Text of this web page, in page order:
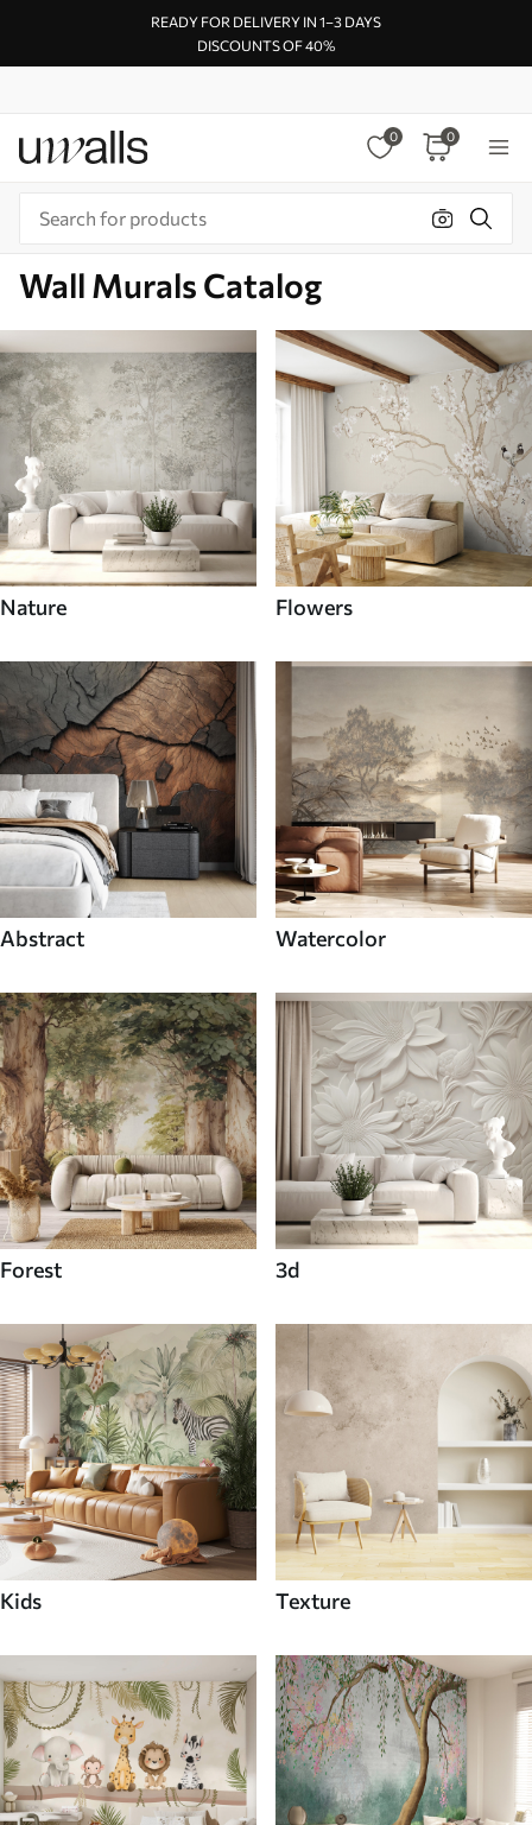
READY FOR DELIVERY IN 1–3 DAYS
DISCOUNTS OF 40%
0 0
Wall Murals Catalog
Nature Flowers
Abstract Watercolor
Forest 3d
Kids Texture